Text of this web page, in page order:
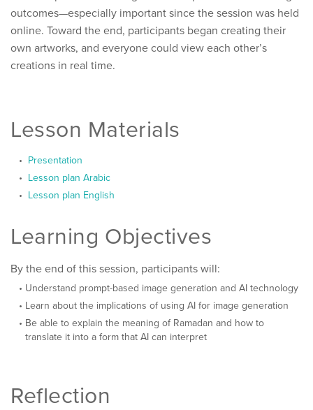
outcomes—especially important since the session was held
online. Toward the end, participants began creating their
own artworks, and everyone could view each other’s
creations in real time.
Lesson Materials
Presentation
Lesson plan Arabic
Lesson plan English
Learning Objectives
By the end of this session, participants will:
Understand prompt-based image generation and AI technology
Learn about the implications of using AI for image generation
Be able to explain the meaning of Ramadan and how to
translate it into a form that AI can interpret
Reflection